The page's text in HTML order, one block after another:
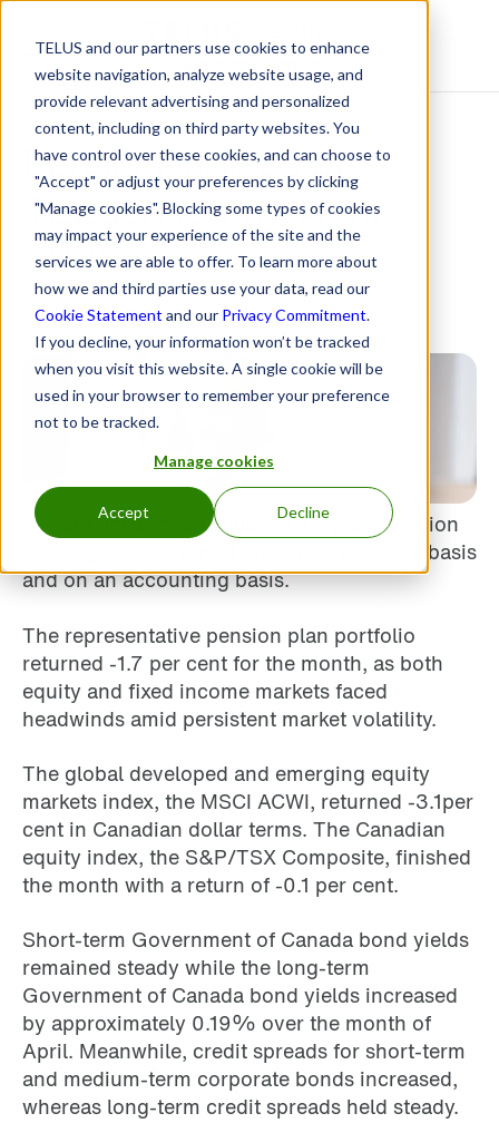
TELUS and our partners use cookies to enhance
website navigation, analyze website usage, and
provide relevant advertising and personalized
content, including on third party websites. You
have control over these cookies, and can choose to
"Accept" or adjust your preferences by clicking
"Manage cookies". Blocking some types of cookies
may impact your experience of the site and the
services we are able to offer. To learn more about
how we and third parties use your data, read our
Cookie Statement and our Privacy Commitment.
If you decline, your information won’t be tracked
when you visit this website. A single cookie will be
used in your browser to remember your preference
not to be tracked.
Manage cookies
Accept Decline
Resource Centre
Pension Indices by
TELUS Health: April
2025
June 6, 2025
In April, the funded status of a typical pension
plan slightly increased on both a solvency basis
and on an accounting basis.
The representative pension plan portfolio
returned -1.7 per cent for the month, as both
equity and fixed income markets faced
headwinds amid persistent market volatility.
The global developed and emerging equity
markets index, the MSCI ACWI, returned -3.1per
cent in Canadian dollar terms. The Canadian
equity index, the S&P/TSX Composite, finished
the month with a return of -0.1 per cent.
Short-term Government of Canada bond yields
remained steady while the long-term
Government of Canada bond yields increased
by approximately 0.19% over the month of
April. Meanwhile, credit spreads for short-term
and medium-term corporate bonds increased,
whereas long-term credit spreads held steady.